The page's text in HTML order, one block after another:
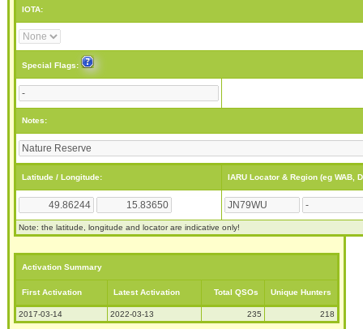
IOTA:
Special Flags:
Notes:
Latitude / Longitude: IARU Locator & Region (eg WAB,
Note: the latitude, longitude and locator are indicative only!
Activation Summary
First Activation Latest Activation Total QSOs Unique Hunters
2017-03-14 2022-03-13 235 218